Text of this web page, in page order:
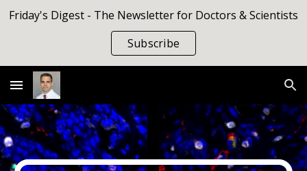
Skip to main content
Friday's Digest - The Newsletter for Doctors & Scientists
Subscribe